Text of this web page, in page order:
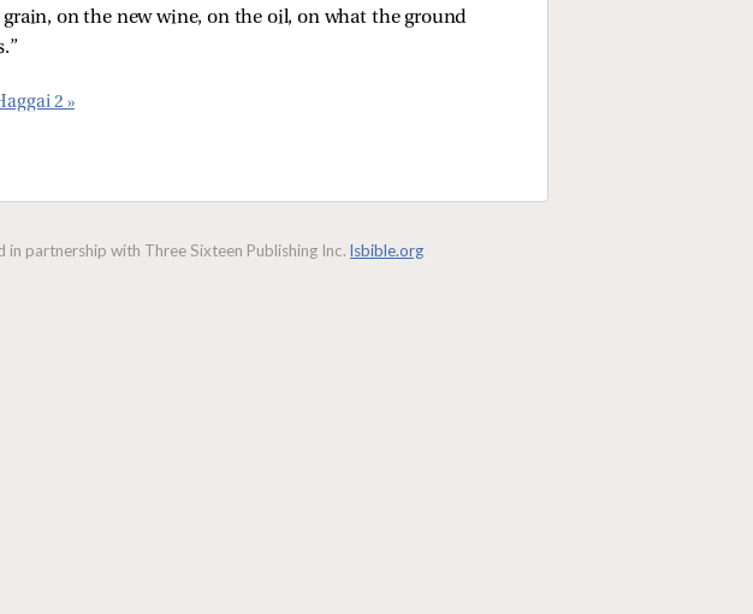
on the new wine, on the oil, on what the ground
2 »
in partnership with Three Sixteen Publishing Inc. lsbible.org